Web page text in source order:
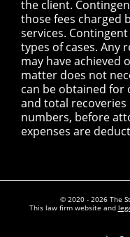
the client.
those fees charged
services.
types of cases. Any
may have achieved
matter does not
can be obtained for
and total
numbers, before
expenses are
© 2020 - 2026 The
This law firm website and